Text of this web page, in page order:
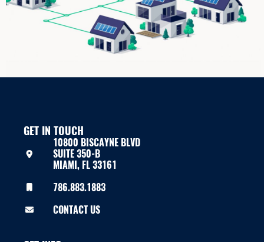
GET IN TOUCH
10800 BISCAYNE BLVD
SUITE 350-B
MIAMI, FL 33161
786.883.1883
CONTACT US